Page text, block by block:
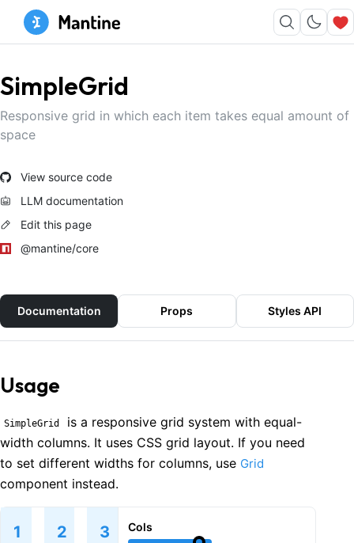
SimpleGrid
Responsive grid in which each item takes equal amount of
space
View source code
LLM documentation
Edit this page
@mantine/core
Documentation Props Styles API
Usage
SimpleGrid
is a responsive grid system with equal-
width columns. It uses CSS grid layout. If you need
to set different widths for columns, use Grid
component instead.
1 2 3 Cols